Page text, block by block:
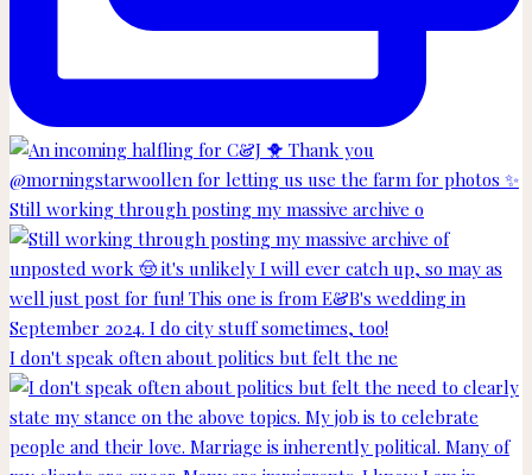
Still working through posting my massive archive o
I don't speak often about politics but felt the ne